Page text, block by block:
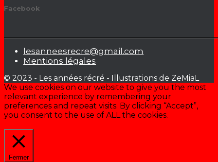
Facebook
lesanneesrecre@gmail.com
Mentions légales
© 2023 - Les années récré - Illustrations de ZeMiaL
We use cookies on our website to give you the most
relevant experience by remembering your
preferences and repeat visits. By clicking “Accept”,
you consent to the use of ALL the cookies.
Fermer